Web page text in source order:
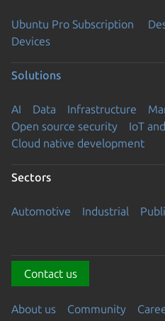
Ubuntu Pro Subscription
Devices
Solutions
AI Data Infrastructure
Open source security
IoT
Cloud native development
Sectors
Automotive Industrial
Contact us
About us Community